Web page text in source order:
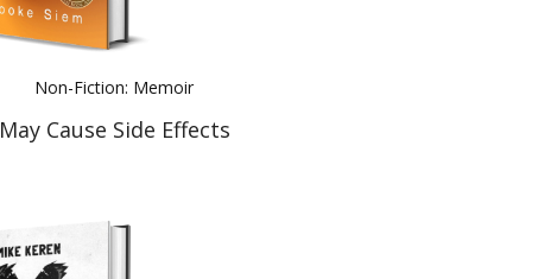
Non-Fiction: Memoir
May Cause Side Effects